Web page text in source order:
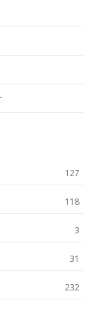
127
118
3
31
232